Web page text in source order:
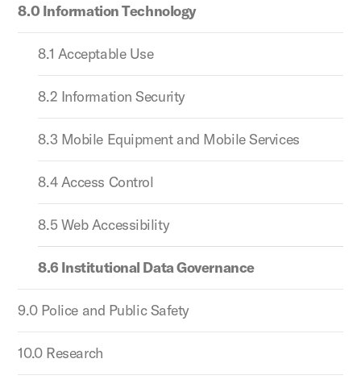
8.0 Information Technology
8.1 Acceptable Use
8.2 Information Security
8.3 Mobile Equipment and Mobile Services
8.4 Access Control
8.5 Web Accessibility
8.6 Institutional Data Governance
9.0 Police and Public Safety
10.0 Research